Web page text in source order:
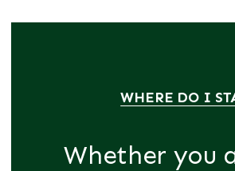
WHERE DO I
Whether you